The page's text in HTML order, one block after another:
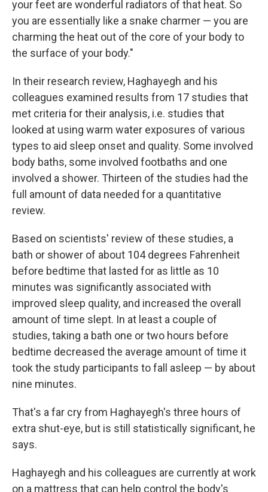
your feet are wonderful radiators of that heat. So
you are essentially like a snake charmer — you are
charming the heat out of the core of your body to
the surface of your body."
In their research review, Haghayegh and his
colleagues examined results from 17 studies that
met criteria for their analysis, i.e. studies that
looked at using warm water exposures of various
types to aid sleep onset and quality. Some involved
body baths, some involved footbaths and one
involved a shower. Thirteen of the studies had the
full amount of data needed for a quantitative
review.
Based on scientists' review of these studies, a
bath or shower of about 104 degrees Fahrenheit
before bedtime that lasted for as little as 10
minutes was significantly associated with
improved sleep quality, and increased the overall
amount of time slept. In at least a couple of
studies, taking a bath one or two hours before
bedtime decreased the average amount of time it
took the study participants to fall asleep — by about
nine minutes.
That's a far cry from Haghayegh's three hours of
extra shut-eye, but is still statistically significant, he
says.
Haghayegh and his colleagues are currently at work
on a mattress that can help control the body's